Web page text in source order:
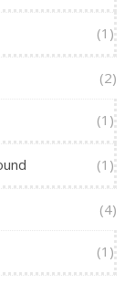
(1)
(2)
(1)
(1)
(4)
(1)